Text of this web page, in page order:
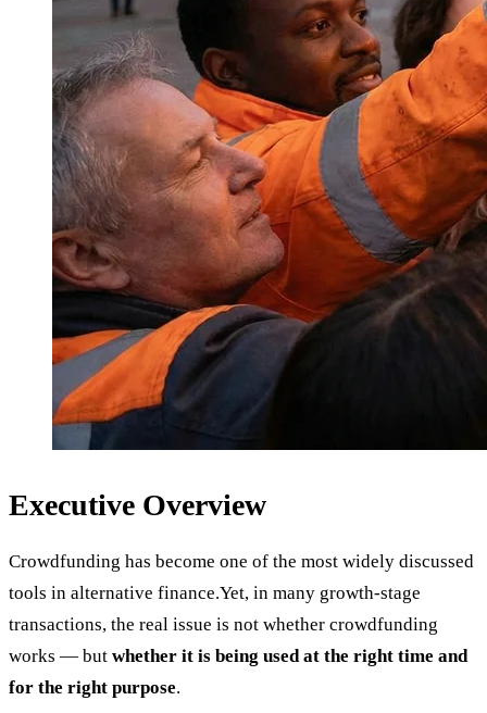
Executive Overview
Crowdfunding has become one of the most widely discussed
tools in alternative finance.Yet, in many growth-stage
transactions, the real issue is not whether crowdfunding
works — but whether it is being used at the right time and
for the right purpose.